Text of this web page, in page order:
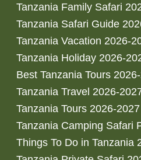
Tanzania Family Safari
Tanzania Safari Guide
Tanzania Vacation 2026-
Tanzania Holiday 2026-
Best Tanzania Tours
Tanzania Travel 2026-
Tanzania Tours 2026-2027
Tanzania Camping Safari
Things To Do in Tanzania